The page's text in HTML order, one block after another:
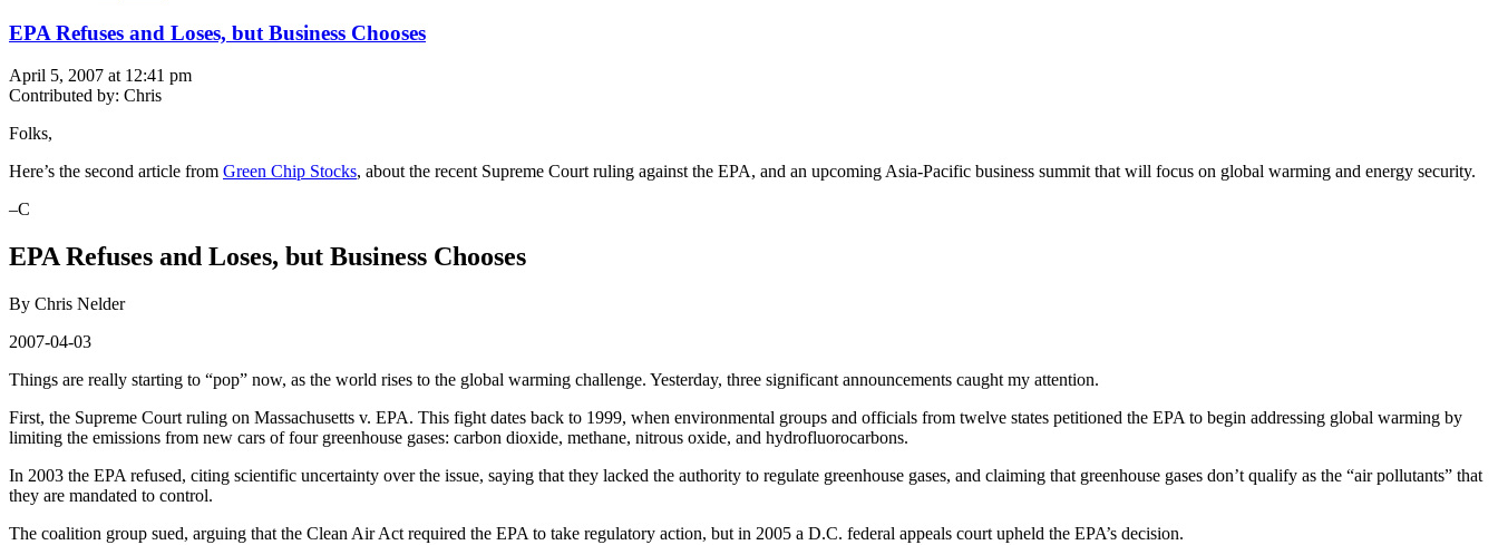
EPA Refuses and Loses, but Business Chooses
April 5, 2007 at 12:41 pm
Contributed by: Chris
Folks,
Here’s the second article from Green Chip Stocks, about the recent Supreme Court ruling against the EPA, and an upcoming Asia-Pacific business summit that will focus on global warming and energy security.
–C
EPA Refuses and Loses, but Business Chooses
By Chris Nelder
2007-04-03
Things are really starting to “pop” now, as the world rises to the global warming challenge. Yesterday, three significant announcements caught my attention.
First, the Supreme Court ruling on Massachusetts v. EPA. This fight dates back to 1999, when environmental groups and officials from twelve states petitioned the EPA to begin addressing global warming by
limiting the emissions from new cars of four greenhouse gases: carbon dioxide, methane, nitrous oxide, and hydrofluorocarbons.
In 2003 the EPA refused, citing scientific uncertainty over the issue, saying that they lacked the authority to regulate greenhouse gases, and claiming that greenhouse gases don’t qualify as the “air pollutants” that
they are mandated to control.
The coalition group sued, arguing that the Clean Air Act required the EPA to take regulatory action, but in 2005 a D.C. federal appeals court upheld the EPA’s decision.